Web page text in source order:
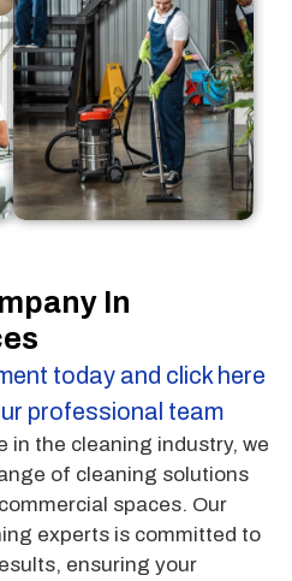
In
today and click here
professional team
in the cleaning industry, we
of cleaning solutions
spaces. Our
experts is committed to
ensuring your